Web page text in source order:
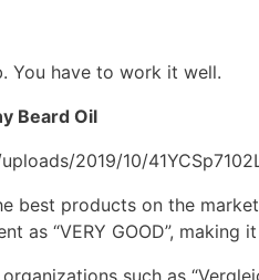
You have to work it well.
Beard Oil
best products on the
as “VERY GOOD”, making